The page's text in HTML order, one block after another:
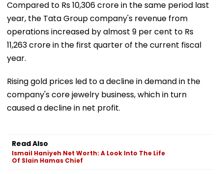
Compared to Rs 10,306 crore in the same period last
year, the Tata Group company's revenue from
operations increased by almost 9 per cent to Rs
11,263 crore in the first quarter of the current fiscal
year.
Rising gold prices led to a decline in demand in the
company's core jewelry business, which in turn
caused a decline in net profit.
Read Also
Ismail Haniyeh Net Worth: A Look Into The Life
Of Slain Hamas Chief